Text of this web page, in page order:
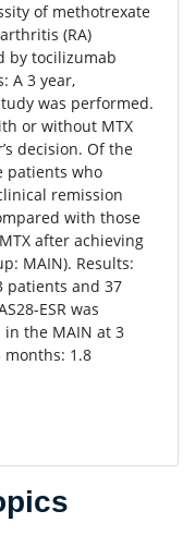
of methotrexate
(RA)
by tocilizumab
A 3 year,
was performed.
or without MTX
decision. Of the
patients who
remission
with those
after achieving
MAIN). Results:
patients and 37
ESR was
the MAIN at 3
months: 1.8